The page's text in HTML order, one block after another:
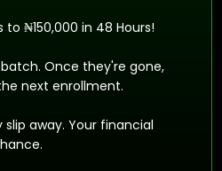
to ₦150,000 in 48 Hours!
Once they're gone,
next enrollment.
away. Your financial